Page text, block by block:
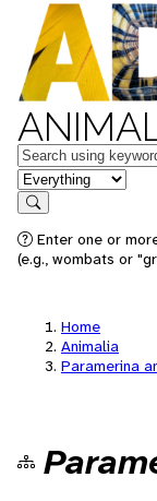
Keywords
in feature
Search
Enter one or
(e.g., wombats or
Home
Animalia
Paramerina